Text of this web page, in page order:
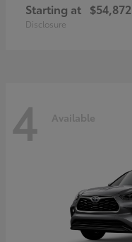
Starting at $54,872
Disclosure
4 Available